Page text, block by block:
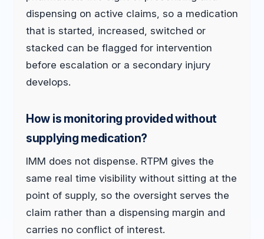
dispensing on active claims, so a medication
that is started, increased, switched or
stacked can be flagged for intervention
before escalation or a secondary injury
develops.
How is monitoring provided without
supplying medication?
IMM does not dispense. RTPM gives the
same real time visibility without sitting at the
point of supply, so the oversight serves the
claim rather than a dispensing margin and
carries no conflict of interest.